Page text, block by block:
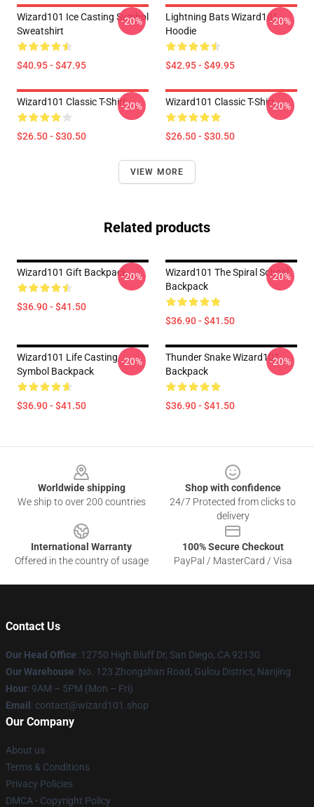
Wizard101 Ice Casting Symbol
Sweatshirt
$40.95 - $47.95
-20%
Lightning Bats Wizard101
Hoodie
$42.95 - $49.95
-20%
Wizard101 Classic T-Shirt
$26.50 - $30.50
-20% Wizard101 Classic T-Shirt
$26.50 - $30.50
-20%
VIEW MORE
Related products
Wizard101 Gift Backpack
$36.90 - $41.50
-20%
Wizard101 The Spiral School
Backpack
$36.90 - $41.50
-20%
Wizard101 Life Casting
Symbol Backpack
$36.90 - $41.50
-20%
Thunder Snake Wizard101
Backpack
$36.90 - $41.50
-20%
Worldwide shipping
We ship to over 200 countries
Shop with confidence
24/7 Protected from clicks to
delivery
International Warranty
Offered in the country of usage
100% Secure Checkout
PayPal / MasterCard / Visa
Contact Us
Our Head Office: 12750 High Bluff Dr, San Diego, CA 92130
Our Warehouse: No. 123 Zhongshan Road, Gulou District, Nanjing
Hour: 9AM – 5PM (Mon – Fri)
Email : contact@wizard101.shop
Our Company
About us
Terms & Conditions
Privacy Policies
DMCA - Copyright Policy